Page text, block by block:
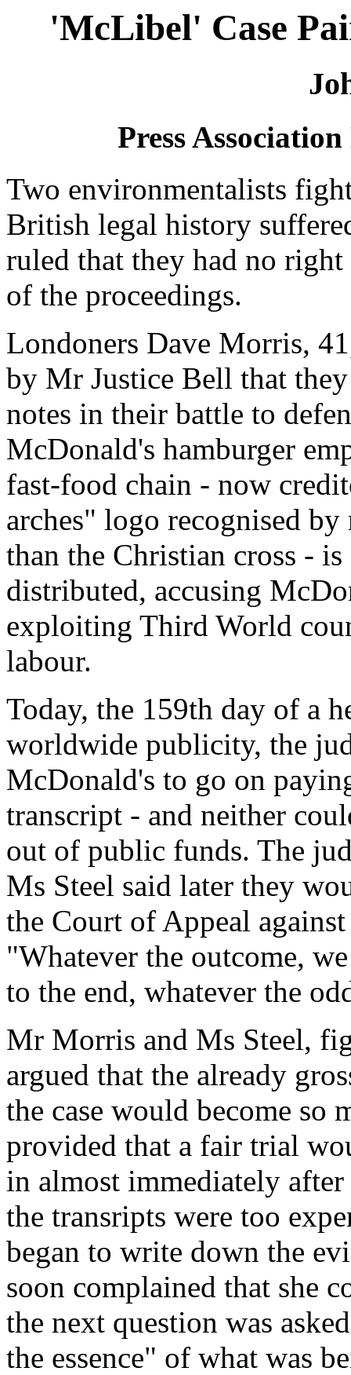
'McLibel' Case
Press
Two environmentalists
British legal history
ruled that they had no
of the proceedings.
Londoners Dave Morris,
by Mr Justice Bell that
notes in their battle to
McDonald's hamburger
fast-food chain - now
arches" logo recognised
than the Christian cross -
distributed, accusing
exploiting Third World
labour.
Today, the 159th day of a
worldwide publicity, the
McDonald's to go on
transcript - and neither
out of public funds. The
Ms Steel said later they
the Court of Appeal
"Whatever the outcome,
to the end, whatever the
Mr Morris and Ms Steel,
argued that the already
the case would become so
provided that a fair trial
in almost immediately
the transripts were too
began to write down the
soon complained that she
the next question was
the essence" of what was